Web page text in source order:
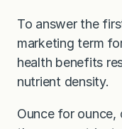
To answer the
marketing term
health benefits
nutrient density.
Ounce for ounce,